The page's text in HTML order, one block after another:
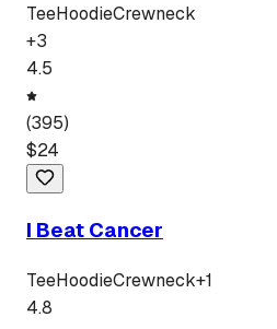
TeeHoodieCrewneck
+3
4.5
(395)
$24
I Beat Cancer
TeeHoodieCrewneck+1
4.8